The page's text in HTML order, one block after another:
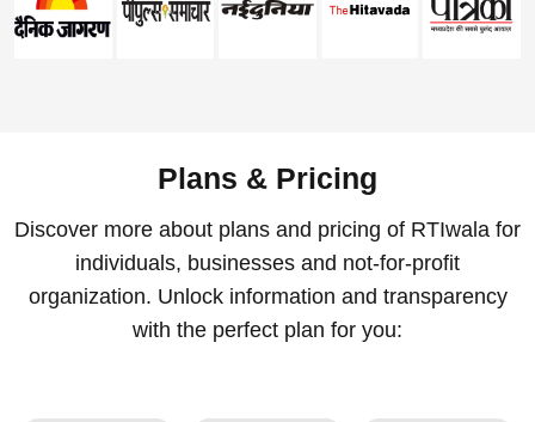
Plans & Pricing
Discover more about plans and pricing of RTIwala for
individuals, businesses and not-for-profit
organization. Unlock information and transparency
with the perfect plan for you: